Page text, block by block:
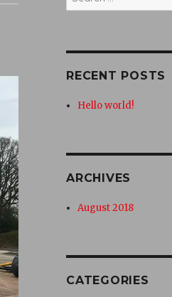
for:
RECENT POSTS
Hello world!
ARCHIVES
August 2018
CATEGORIES